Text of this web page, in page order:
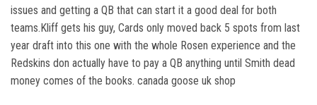
issues and getting a QB that can start it a good deal for both
teams.Kliff gets his guy, Cards only moved back 5 spots from last
year draft into this one with the whole Rosen experience and the
Redskins don actually have to pay a QB anything until Smith dead
money comes of the books. canada goose uk shop